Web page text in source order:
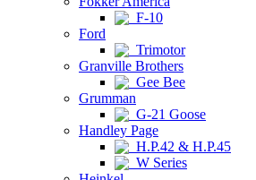
F-10
Ford
Trimotor
Granville Brothers
Gee Bee
Grumman
G-21 Goose
Handley Page
H.P.42 & H.P.45
W Series